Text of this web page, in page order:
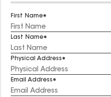
First Name
Last Name
Physical Address
Email Address